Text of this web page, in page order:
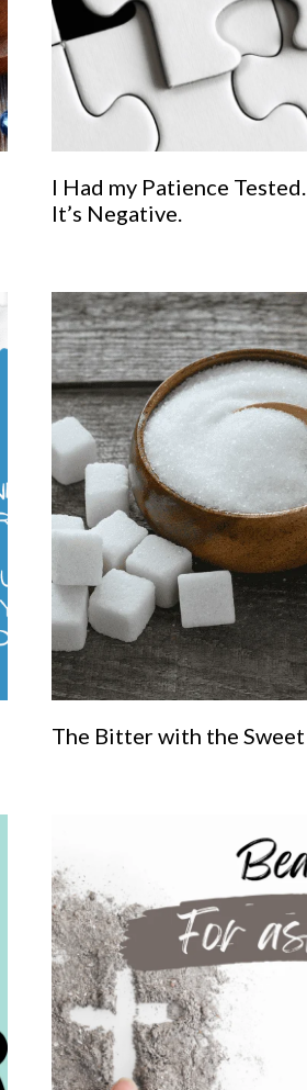
I Had my Patience Tested.
It’s Negative.
The Bitter with the Sweet